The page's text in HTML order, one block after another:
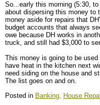
So...early this morning (5:30,
about dispersing this money to
money aside for repairs that
budget accounts that always
owe because DH works in
truck, and still had $3,000 to
This money is going to be
have heat in the kitchen next
need siding on the house and
The list goes on and on.
Posted in Banking, House